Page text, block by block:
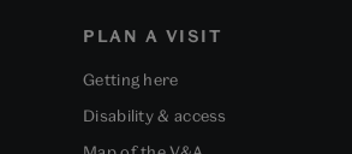
PLAN A VISIT
Getting here
Disability & access